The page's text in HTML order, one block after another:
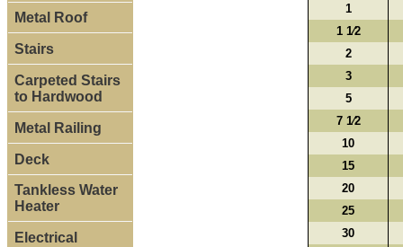
Metal Roof
Stairs
Carpeted Stairs
to Hardwood
Metal Railing
Deck
Tankless Water
Heater
Electrical
1
1 1⁄2
2
3
5
7 1⁄2
10
15
20
25
30